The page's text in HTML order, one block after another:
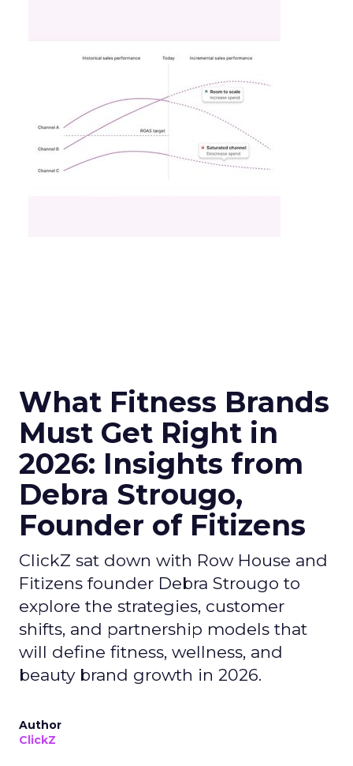
What Fitness Brands
Must Get Right in
2026: Insights from
Debra Strougo,
Founder of Fitizens
ClickZ sat down with Row House and
Fitizens founder Debra Strougo to
explore the strategies, customer
shifts, and partnership models that
will define fitness, wellness, and
beauty brand growth in 2026.
Author
ClickZ